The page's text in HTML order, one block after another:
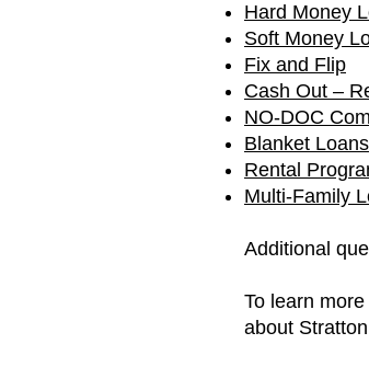
Hard Money
Soft Money
Fix and Flip
Cash Out –
NO-DOC
Blanket Loans
Rental
Multi-Family
Additional
To learn
about